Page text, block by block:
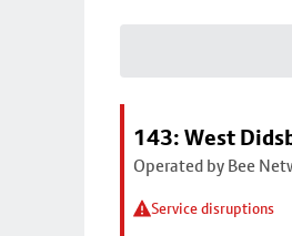
143: West
Operated by Bee
Service disruptions